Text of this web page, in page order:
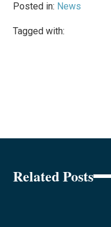
Posted in: News
Tagged with:
Related Posts